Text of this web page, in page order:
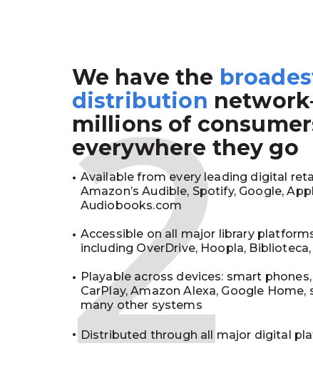
We have the
distribution
millions of
everywhere they go
Available from every leading digital
Amazon’s Audible, Spotify, Google,
Audiobooks.com
Accessible on all major library
including OverDrive, Hoopla,
Playable across devices: smart
CarPlay, Amazon Alexa, Google
many other systems
Distributed through all major digital
2